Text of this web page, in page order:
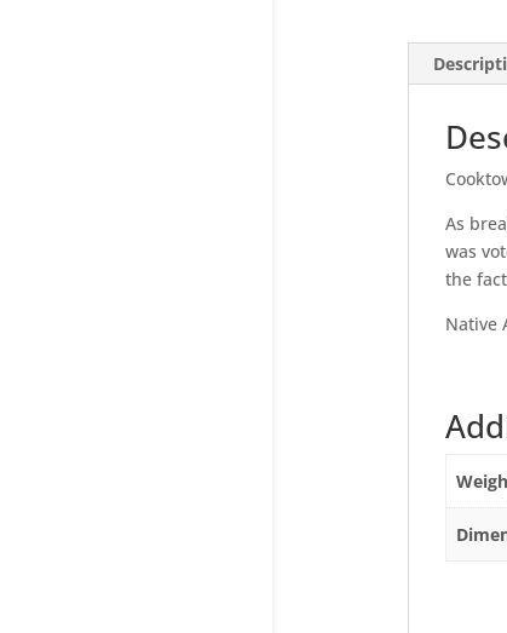
As
was
the
Native